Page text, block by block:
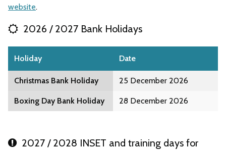
website.
2026 / 2027 Bank Holidays
Holiday Date
Christmas Bank Holiday 25 December 2026
Boxing Day Bank Holiday 28 December 2026
2027 / 2028 INSET and training days for